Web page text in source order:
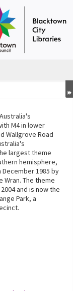
M4 in lower
Wallgrove Road
largest theme
hemisphere,
1985 by
Wran. The theme
and is now the
Park, a